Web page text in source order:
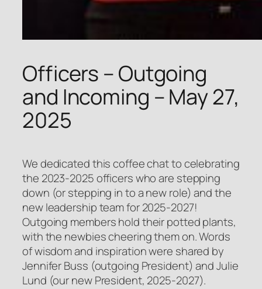
Officers – Outgoing
and Incoming – May 27,
2025
We dedicated this coffee chat to celebrating
the 2023-2025 officers who are stepping
down (or stepping in to a new role) and the
new leadership team for 2025-2027!
Outgoing members hold their potted plants,
with the newbies cheering them on. Words
of wisdom and inspiration were shared by
Jennifer Buss (outgoing President) and Julie
Lund (our new President, 2025-2027).